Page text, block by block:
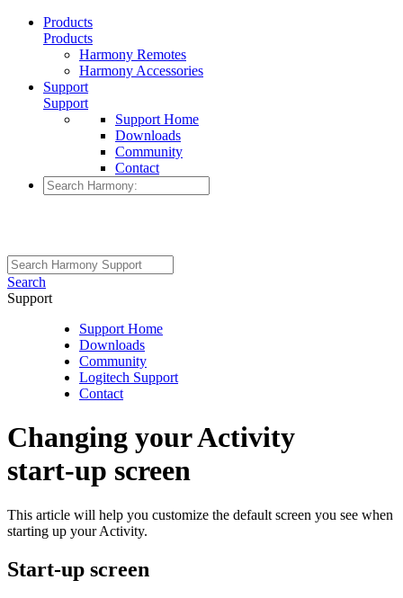
Products
Products
Harmony Remotes
Harmony Accessories
Support
Support
Support Home
Downloads
Community
Contact
Search
Support
Support Home
Downloads
Community
Logitech Support
Contact
Changing your Activity
start‑up screen
This article will help you customize the default screen you see when
starting up your Activity.
Start‑up screen